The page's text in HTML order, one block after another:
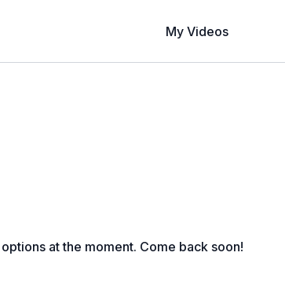
My Videos
at the moment. Come back soon!